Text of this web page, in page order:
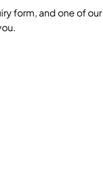
form, and one of our